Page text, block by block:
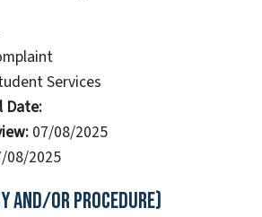
Services
Date:
07/08/2025
2025
and/or Procedure)